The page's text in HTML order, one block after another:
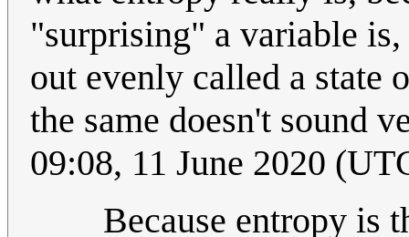
"surprising" a variable
out evenly called a state
the same doesn't sound
09:08, 11 June 2020
Because entropy is